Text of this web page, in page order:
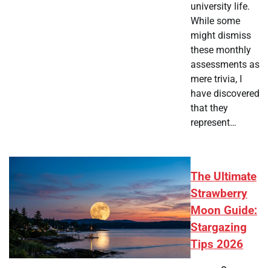
university life.
While some
might dismiss
these monthly
assessments as
mere trivia, I
have discovered
that they
represent…
The Ultimate
Strawberry
Moon Guide:
Stargazing
Tips 2026